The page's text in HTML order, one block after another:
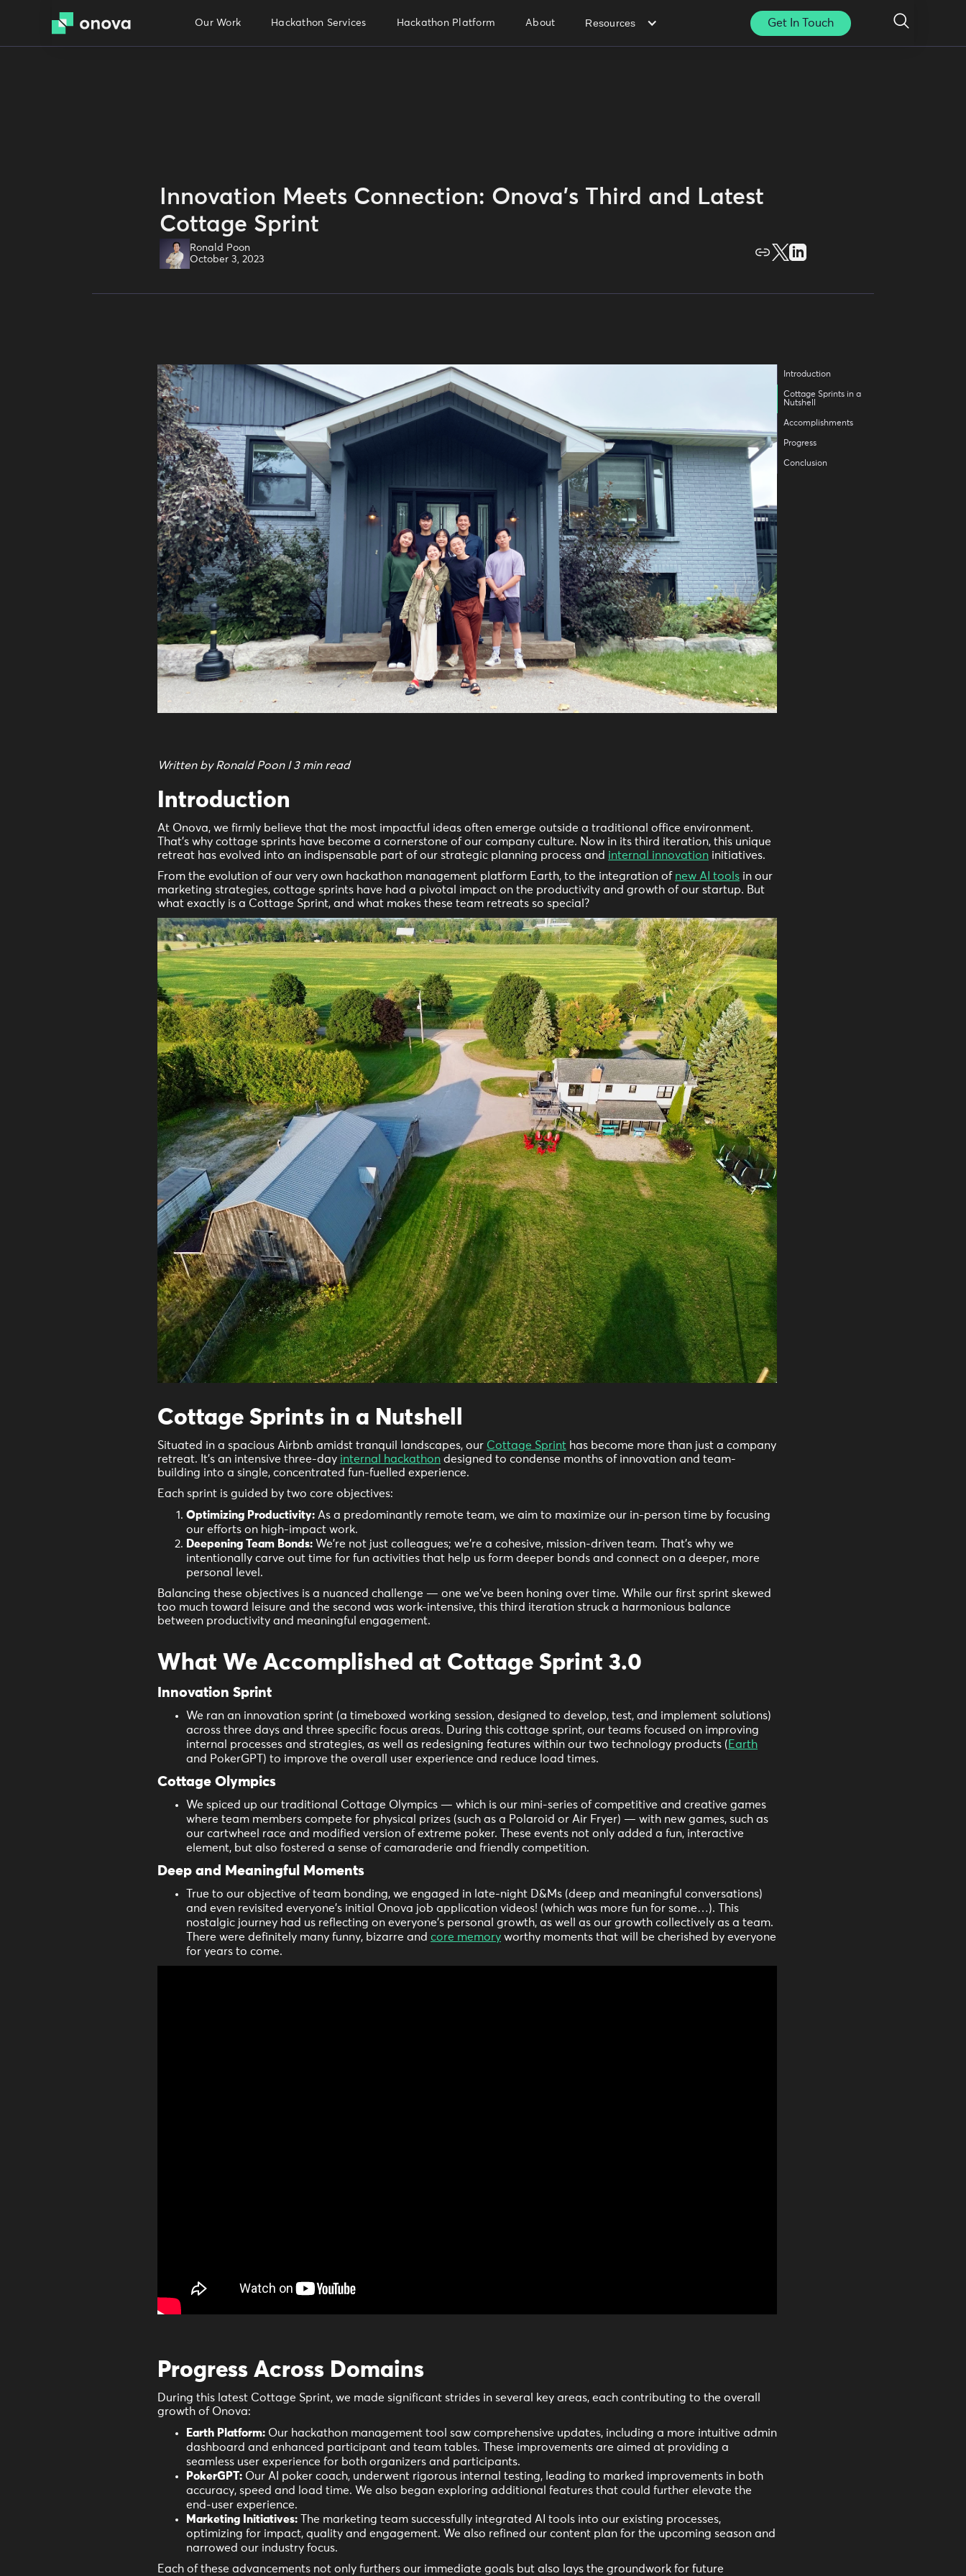
Our Work Hackathon Services Hackathon Platform About Resources Get In Touch
Innovation Meets Connection: Onova's Third and Latest
Cottage Sprint
Ronald Poon
October 3, 2023
Written by Ronald Poon I 3 min read
Introduction
At Onova, we firmly believe that the most impactful ideas often emerge outside a traditional office environment.
That's why cottage sprints have become a cornerstone of our company culture. Now in its third iteration, this unique
retreat has evolved into an indispensable part of our strategic planning process and internal innovation initiatives.
From the evolution of our very own hackathon management platform Earth, to the integration of new AI tools in our
marketing strategies, cottage sprints have had a pivotal impact on the productivity and growth of our startup. But
what exactly is a Cottage Sprint, and what makes these team retreats so special?
Cottage Sprints in a Nutshell
Situated in a spacious Airbnb amidst tranquil landscapes, our Cottage Sprint has become more than just a company
retreat. It's an intensive three-day internal hackathon designed to condense months of innovation and team-
building into a single, concentrated fun-fuelled experience.
Each sprint is guided by two core objectives:
Optimizing Productivity: As a predominantly remote team, we aim to maximize our in-person time by focusing
our efforts on high-impact work.
Deepening Team Bonds: We're not just colleagues; we're a cohesive, mission-driven team. That's why we
intentionally carve out time for fun activities that help us form deeper bonds and connect on a deeper, more
personal level.
Balancing these objectives is a nuanced challenge — one we've been honing over time. While our first sprint skewed
too much toward leisure and the second was work-intensive, this third iteration struck a harmonious balance
between productivity and meaningful engagement.
What We Accomplished at Cottage Sprint 3.0
Innovation Sprint
We ran an innovation sprint (a timeboxed working session, designed to develop, test, and implement solutions)
across three days and three specific focus areas. During this cottage sprint, our teams focused on improving
internal processes and strategies, as well as redesigning features within our two technology products (Earth
and PokerGPT) to improve the overall user experience and reduce load times.
Cottage Olympics
We spiced up our traditional Cottage Olympics — which is our mini-series of competitive and creative games
where team members compete for physical prizes (such as a Polaroid or Air Fryer) — with new games, such as
our cartwheel race and modified version of extreme poker. These events not only added a fun, interactive
element, but also fostered a sense of camaraderie and friendly competition.
Deep and Meaningful Moments
True to our objective of team bonding, we engaged in late-night D&Ms (deep and meaningful conversations)
and even revisited everyone’s initial Onova job application videos! (which was more fun for some…). This
nostalgic journey had us reflecting on everyone’s personal growth, as well as our growth collectively as a team.
There were definitely many funny, bizarre and core memory worthy moments that will be cherished by everyone
for years to come.
Progress Across Domains
During this latest Cottage Sprint, we made significant strides in several key areas, each contributing to the overall
growth of Onova:
Earth Platform: Our hackathon management tool saw comprehensive updates, including a more intuitive admin
dashboard and enhanced participant and team tables. These improvements are aimed at providing a
seamless user experience for both organizers and participants.
PokerGPT: Our AI poker coach, underwent rigorous internal testing, leading to marked improvements in both
accuracy, speed and load time. We also began exploring additional features that could further elevate the
end-user experience.
Marketing Initiatives: The marketing team successfully integrated AI tools into our existing processes,
optimizing for impact, quality and engagement. We also refined our content plan for the upcoming season and
narrowed our industry focus.
Each of these advancements not only furthers our immediate goals but also lays the groundwork for future
Introduction
Cottage Sprints in a
Nutshell
Accomplishments
Progress
Conclusion